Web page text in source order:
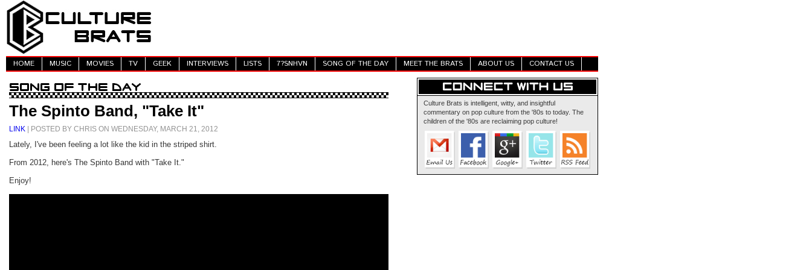
HOME MUSIC MOVIES TV GEEK INTERVIEWS LISTS 7?SNHVN SONG OF THE DAY MEET THE BRATS ABOUT US CONTACT US
The Spinto Band, "Take It"
LINK | POSTED BY CHRIS ON WEDNESDAY, MARCH 21, 2012
Lately, I've been feeling a lot like the kid in the striped shirt.
From 2012, here's The Spinto Band with "Take It."
Enjoy!
Culture Brats is intelligent, witty, and insightful
commentary on pop culture from the '80s to today. The
children of the '80s are reclaiming pop culture!